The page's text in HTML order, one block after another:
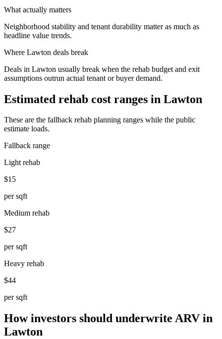
What actually matters
Neighborhood stability and tenant durability matter as much as
headline value trends.
Where Lawton deals break
Deals in Lawton usually break when the rehab budget and exit
assumptions outrun actual tenant or buyer demand.
Estimated rehab cost ranges in Lawton
These are the fallback rehab planning ranges while the public
estimate loads.
Fallback range
Light rehab
$15
per sqft
Medium rehab
$27
per sqft
Heavy rehab
$44
per sqft
How investors should underwrite ARV in
Lawton